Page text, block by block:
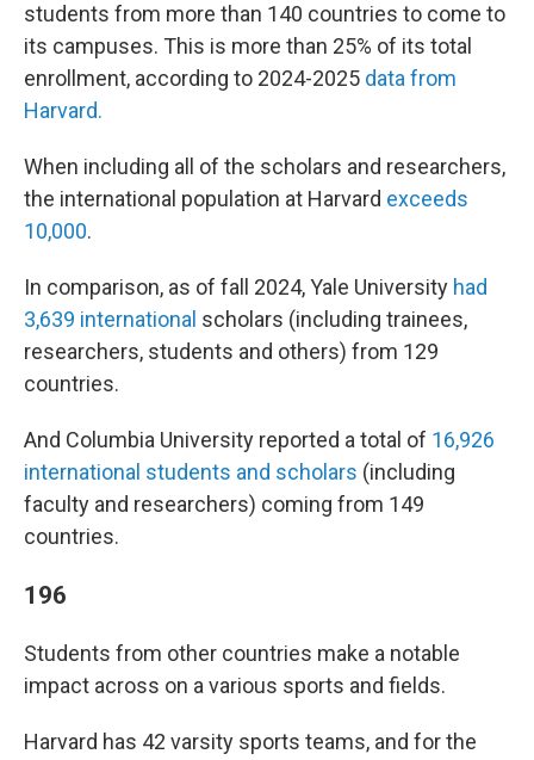
students from more than 140 countries to come to
its campuses. This is more than 25% of its total
enrollment, according to 2024-2025 data from
Harvard.
When including all of the scholars and researchers,
the international population at Harvard exceeds
10,000.
In comparison, as of fall 2024, Yale University had
3,639 international scholars (including trainees,
researchers, students and others) from 129
countries.
And Columbia University reported a total of 16,926
international students and scholars (including
faculty and researchers) coming from 149
countries.
196
Students from other countries make a notable
impact across on a various sports and fields.
Harvard has 42 varsity sports teams, and for the